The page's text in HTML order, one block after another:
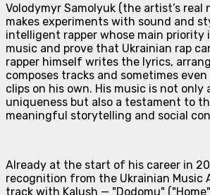
Volodymyr Samolyuk (the artist’s real
makes experiments with sound and
intelligent rapper whose main priority
music and prove that Ukrainian rap
rapper himself writes the lyrics,
composes tracks and sometimes
clips on his own. His music is not
uniqueness but also a testament to
meaningful storytelling and social
Already at the start of his career in
recognition from the Ukrainian Music
track with Kalush — "Dodomu"